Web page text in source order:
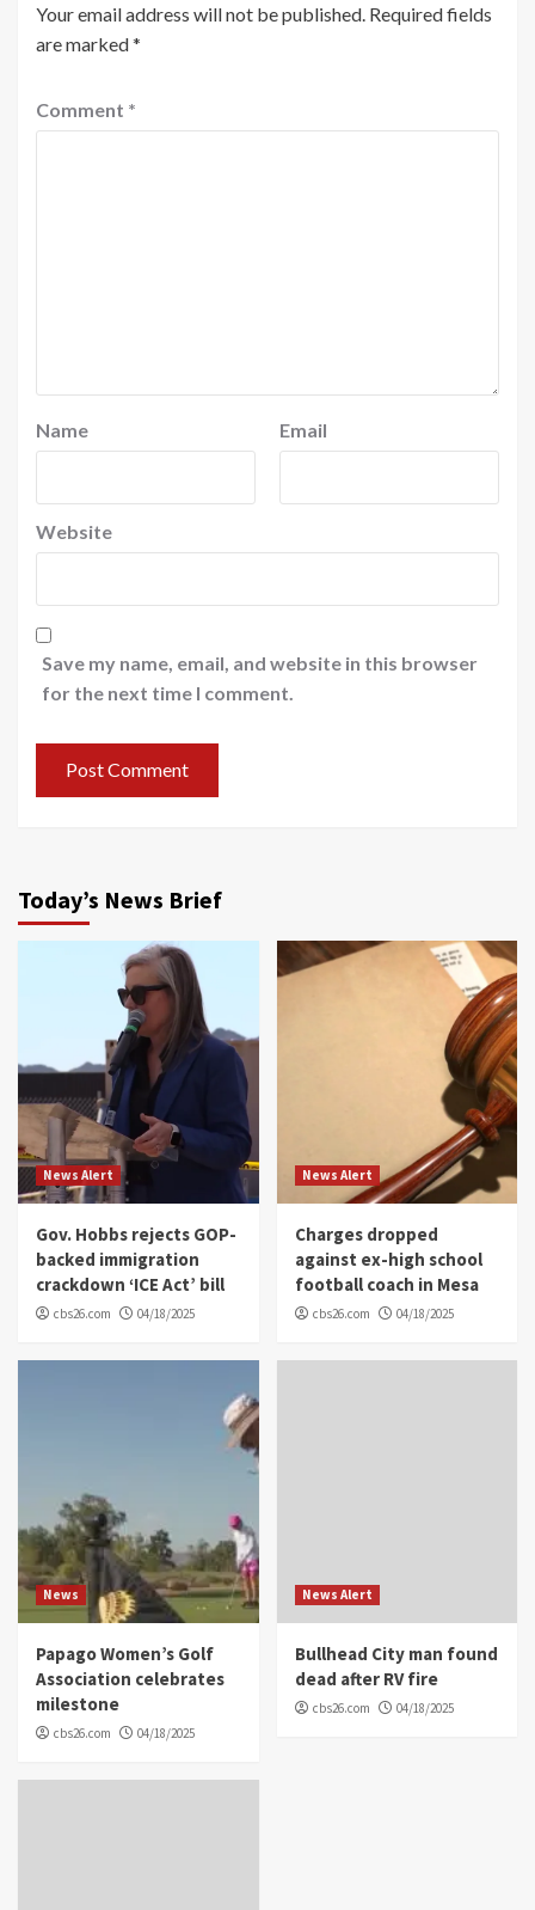
Your email address will not be published. Required fields
are marked*
Comment *
Name Email
Website
Save my name, email, and website in this browser
for the next time I comment.
Today’s News Brief
News Alert
Gov. Hobbs rejects GOP-
backed immigration
crackdown ‘ICE Act’ bill
cbs26.com 04/18/2025
News Alert
Charges dropped
against ex-high school
football coach in Mesa
cbs26.com 04/18/2025
News
Papago Women’s Golf
Association celebrates
milestone
cbs26.com 04/18/2025
News Alert
Bullhead City man found
dead after RV fire
cbs26.com 04/18/2025